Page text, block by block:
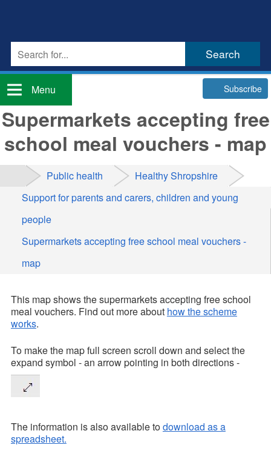
Menu Subscribe
Supermarkets accepting free
school meal vouchers - map
Public health
Healthy Shropshire
Support for parents and carers, children and young
people
Supermarkets accepting free school meal vouchers -
map
This map shows the supermarkets accepting free school
meal vouchers. Find out more about how the scheme
works.
To make the map full screen scroll down and select the
expand symbol - an arrow pointing in both directions -
The information is also available todownload as a
spreadsheet.